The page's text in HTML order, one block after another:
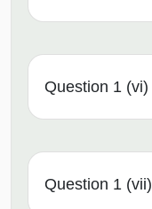
Question 1 (vi)
Question 1 (vii)